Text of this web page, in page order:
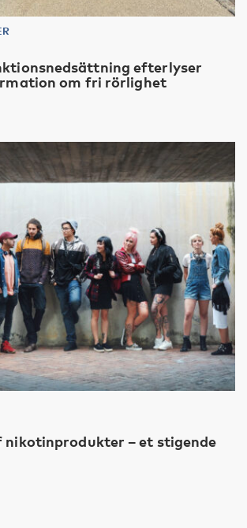
efterlyser
om fri rörlighet
nikotinprodukter – et stigende